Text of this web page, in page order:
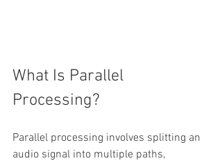
What Is Parallel
Processing?
Parallel processing involves splitting an
audio signal into multiple paths,